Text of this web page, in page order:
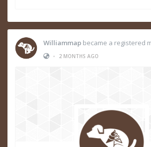
Williammap became a registered
•
2 MONTHS AGO